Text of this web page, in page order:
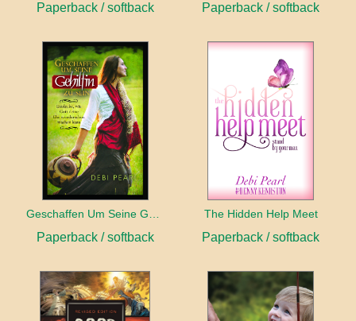
Paperback / softback Paperback / softback
Paperback / softback
The Hidden Help Meet
Paperback / softback